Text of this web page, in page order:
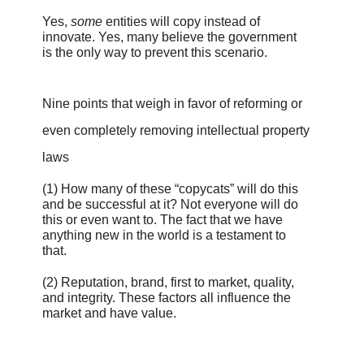
Yes, someentities will copy instead of
innovate. Yes, many believe the government
is the only way to prevent this scenario.
Nine points that weigh in favor of reforming or
even completely removing intellectual property
laws
(1) How many of these “copycats” will do this
and be successful at it? Not everyone will do
this or even want to. The fact that we have
anything new in the world is a testament to
that.
(2) Reputation, brand, first to market, quality,
and integrity. These factors all influence the
market and have value.